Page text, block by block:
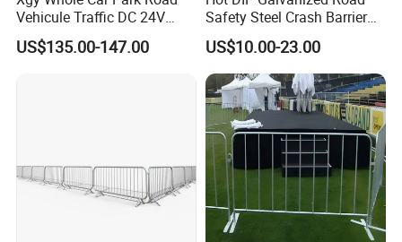
Vehicule Traffic DC 24V
Motor Automatic Electronic
Remote Control Parking Lot
US$135.00-147.00
Safety Steel Crash Barrier
Construction Highway
Guardrail Metal W Beam
Thrie Wave Bridge Railing
Corrugated Customized
Traffic Barrier
US$10.00-23.00